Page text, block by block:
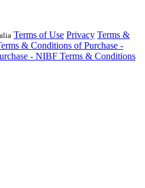
Terms of Use Privacy Terms &
& Conditions of Purchase -
- NIBF Terms & Conditions